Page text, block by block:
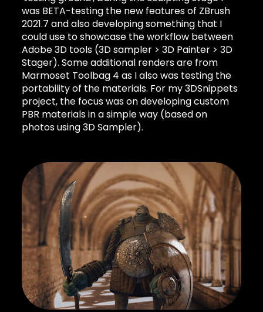
was BETA-testing the new features of ZBrush
2021.7 and also developing something that I
could use to showcase the workflow between
Adobe 3D tools (3D sampler > 3D Painter > 3D
Stager). Some additional renders are from
Marmoset Toolbag 4 as I also was testing the
portability of the materials. For my 3DSnippets
project, the focus was on developing custom
PBR materials in a simple way (based on
photos using 3D Sampler).